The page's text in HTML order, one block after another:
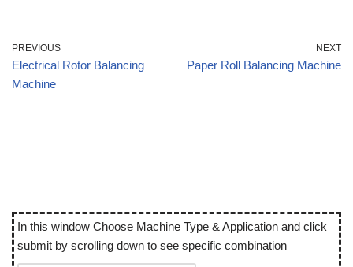
PREVIOUS
Electrical Rotor Balancing
Machine
NEXT
Paper Roll Balancing Machine
In this window Choose Machine Type & Application and click
submit by scrolling down to see specific combination